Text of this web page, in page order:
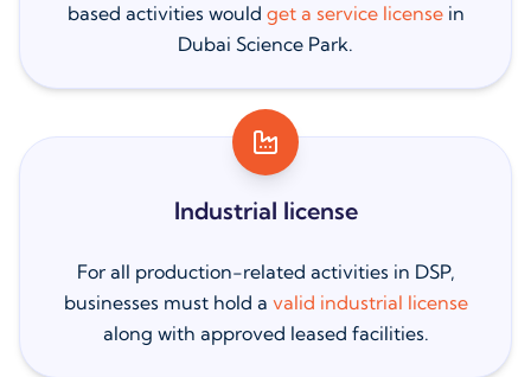
based activities would get a service license in
Dubai Science Park.
Industrial license
For all production-related activities in DSP,
businesses must hold a valid industrial license
along with approved leased facilities.